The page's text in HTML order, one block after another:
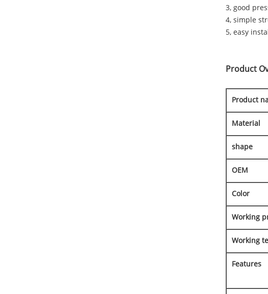
3, good
4, simple
5, easy
Product
Product
Material
shape
OEM
Color
Working
Working
Features